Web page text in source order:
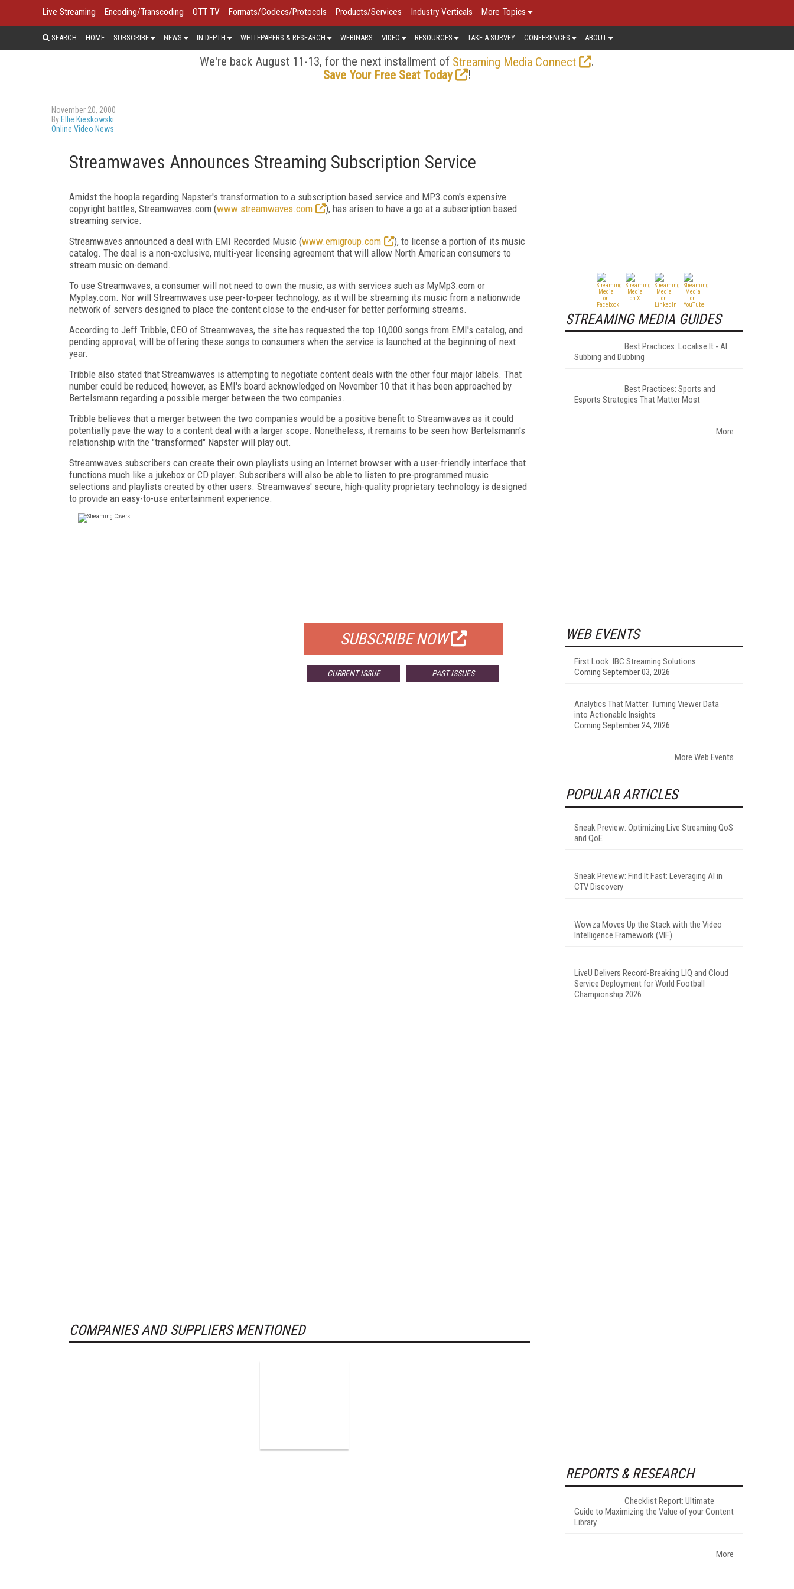
Live Streaming Encoding/Transcoding OTT TV Formats/Codecs/Protocols Products/Services Industry Verticals More Topics
SEARCH HOME SUBSCRIBE NEWS IN DEPTH WHITEPAPERS & RESEARCH WEBINARS VIDEO RESOURCES TAKE A SURVEY CONFERENCES ABOUT
We're back August 11-13, for the next installment of Streaming Media Connect
.
Save Your Free Seat Today
!
November 20, 2000
By Ellie Kieskowski
Online Video News
Streamwaves Announces Streaming Subscription Service
Amidst the hoopla regarding Napster's transformation to a subscription based service and MP3.com's expensive
copyright battles, Streamwaves.com (www.streamwaves.com
), has arisen to have a go at a subscription based
streaming service.
Streamwaves announced a deal with EMI Recorded Music (www.emigroup.com
), to license a portion of its music
catalog. The deal is a non-exclusive, multi-year licensing agreement that will allow North American consumers to
stream music on-demand.
To use Streamwaves, a consumer will not need to own the music, as with services such as MyMp3.com or
Myplay.com. Nor will Streamwaves use peer-to-peer technology, as it will be streaming its music from a nationwide
network of servers designed to place the content close to the end-user for better performing streams.
According to Jeff Tribble, CEO of Streamwaves, the site has requested the top 10,000 songs from EMI's catalog, and
pending approval, will be offering these songs to consumers when the service is launched at the beginning of next
year.
Tribble also stated that Streamwaves is attempting to negotiate content deals with the other four major labels. That
number could be reduced; however, as EMI's board acknowledged on November 10 that it has been approached by
Bertelsmann regarding a possible merger between the two companies.
Tribble believes that a merger between the two companies would be a positive benefit to Streamwaves as it could
potentially pave the way to a content deal with a larger scope. Nonetheless, it remains to be seen how Bertelsmann's
relationship with the "transformed" Napster will play out.
Streamwaves subscribers can create their own playlists using an Internet browser with a user-friendly interface that
functions much like a jukebox or CD player. Subscribers will also be able to listen to pre-programmed music
selections and playlists created by other users. Streamwaves' secure, high-quality proprietary technology is designed
to provide an easy-to-use entertainment experience.
SUBSCRIBE NOW
CURRENT ISSUE PAST ISSUES
COMPANIES AND SUPPLIERS MENTIONED
STREAMING MEDIA GUIDES
Best Practices: Localise It - AI
Subbing and Dubbing
Best Practices: Sports and
Esports Strategies That Matter Most
More
WEB EVENTS
First Look: IBC Streaming Solutions
Coming September 03, 2026
Analytics That Matter: Turning Viewer Data
into Actionable Insights
Coming September 24, 2026
More Web Events
POPULAR ARTICLES
Sneak Preview: Optimizing Live Streaming QoS
and QoE
Sneak Preview: Find It Fast: Leveraging AI in
CTV Discovery
Wowza Moves Up the Stack with the Video
Intelligence Framework (VIF)
LiveU Delivers Record-Breaking LIQ and Cloud
Service Deployment for World Football
Championship 2026
REPORTS & RESEARCH
Checklist Report: Ultimate
Guide to Maximizing the Value of your Content
Library
More